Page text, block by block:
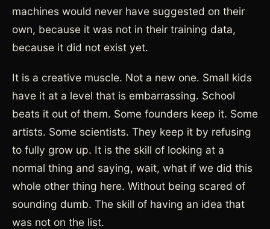
machines would never have suggested on their
own, because it was not in their training data,
because it did not exist yet.
It is a creative muscle. Not a new one. Small kids
have it at a level that is embarrassing. School
beats it out of them. Some founders keep it. Some
artists. Some scientists. They keep it by refusing
to fully grow up. It is the skill of looking at a
normal thing and saying, wait, what if we did this
whole other thing here. Without being scared of
sounding dumb. The skill of having an idea that
was not on the list.